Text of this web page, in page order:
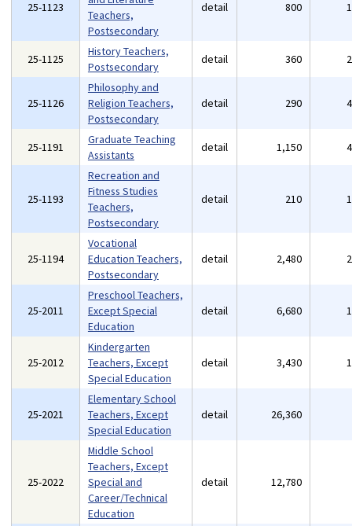
25-1123
Teachers,
Postsecondary
detail 800
25-1125
History Teachers,
Postsecondary
detail 360
25-1126
Philosophy and
Religion Teachers,
Postsecondary
detail 290
25-1191
Graduate Teaching
Assistants
detail 1,150
25-1193
Recreation and
Fitness Studies
Teachers,
Postsecondary
detail 210
25-1194
Vocational
Education Teachers,
Postsecondary
detail 2,480
25-2011
Preschool Teachers,
Except Special
Education
detail 6,680
25-2012
Kindergarten
Teachers, Except
Special Education
detail 3,430
25-2021
Elementary School
Teachers, Except
Special Education
detail 26,360
25-2022
Middle School
Teachers, Except
Special and
Career/Technical
Education
detail 12,780